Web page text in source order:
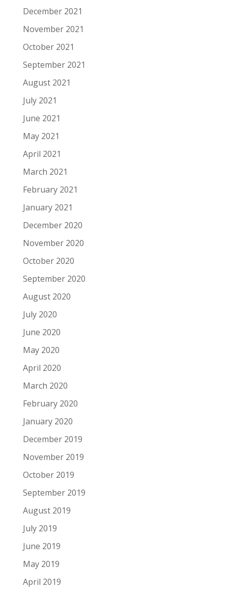
December 2021
November 2021
October 2021
September 2021
August 2021
July 2021
June 2021
May 2021
April 2021
March 2021
February 2021
January 2021
December 2020
November 2020
October 2020
September 2020
August 2020
July 2020
June 2020
May 2020
April 2020
March 2020
February 2020
January 2020
December 2019
November 2019
October 2019
September 2019
August 2019
July 2019
June 2019
May 2019
April 2019